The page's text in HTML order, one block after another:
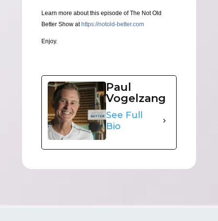
Learn more about this episode of The Not Old
Better Show at https://notold-better.com
Enjoy.
Paul
Vogelzang
See Full
Bio